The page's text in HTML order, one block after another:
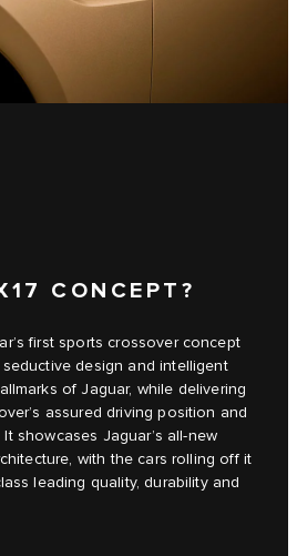
CONCEPT?
first sports crossover concept
design and intelligent
of Jaguar, while delivering
assured driving position and
showcases Jaguar’s all-new
with the cars rolling off it
leading quality, durability and